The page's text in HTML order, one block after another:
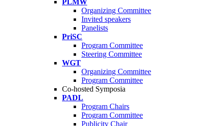
PLMW
Organizing Committee
Invited speakers
Panelists
PriSC
Program Committee
Steering Committee
WGT
Organizing Committee
Program Committee
Co-hosted Symposia
PADL
Program Chairs
Program Committee
Publicity Chair